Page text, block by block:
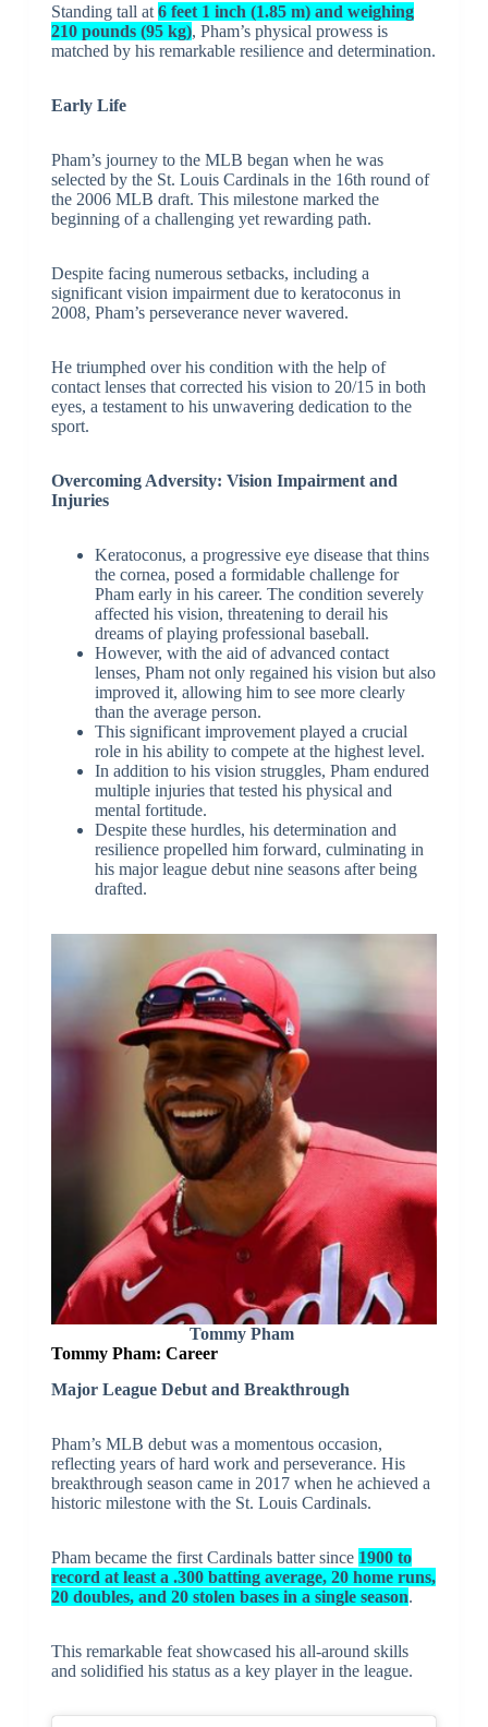
Standing tall at 6 feet 1 inch (1.85 m) and weighing
210 pounds (95 kg), Pham’s physical prowess is
matched by his remarkable resilience and determination.
Early Life
Pham’s journey to the MLB began when he was
selected by the St. Louis Cardinals in the 16th round of
the 2006 MLB draft. This milestone marked the
beginning of a challenging yet rewarding path.
Despite facing numerous setbacks, including a
significant vision impairment due to keratoconus in
2008, Pham’s perseverance never wavered.
He triumphed over his condition with the help of
contact lenses that corrected his vision to 20/15 in both
eyes, a testament to his unwavering dedication to the
sport.
Overcoming Adversity: Vision Impairment and
Injuries
Keratoconus, a progressive eye disease that thins
the cornea, posed a formidable challenge for
Pham early in his career. The condition severely
affected his vision, threatening to derail his
dreams of playing professional baseball.
However, with the aid of advanced contact
lenses, Pham not only regained his vision but also
improved it, allowing him to see more clearly
than the average person.
This significant improvement played a crucial
role in his ability to compete at the highest level.
In addition to his vision struggles, Pham endured
multiple injuries that tested his physical and
mental fortitude.
Despite these hurdles, his determination and
resilience propelled him forward, culminating in
his major league debut nine seasons after being
drafted.
Tommy Pham
Tommy Pham: Career
Major League Debut and Breakthrough
Pham’s MLB debut was a momentous occasion,
reflecting years of hard work and perseverance. His
breakthrough season came in 2017 when he achieved a
historic milestone with the St. Louis Cardinals.
Pham became the first Cardinals batter since 1900 to
record at least a .300 batting average, 20 home runs,
20 doubles, and 20 stolen bases in a single season.
This remarkable feat showcased his all-around skills
and solidified his status as a key player in the league.